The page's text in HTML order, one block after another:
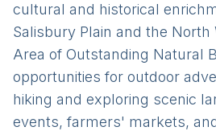
cultural and historical
Salisbury Plain and the North
Area of Outstanding Natural
opportunities for outdoor
hiking and exploring scenic
events, farmers' markets,